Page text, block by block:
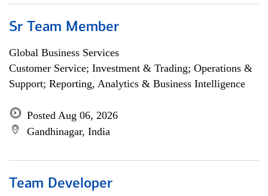
Sr Team Member
Global Business Services
Customer Service; Investment & Trading; Operations &
Support; Reporting, Analytics & Business Intelligence
Posted Aug 06, 2026
Gandhinagar, India
Team Developer